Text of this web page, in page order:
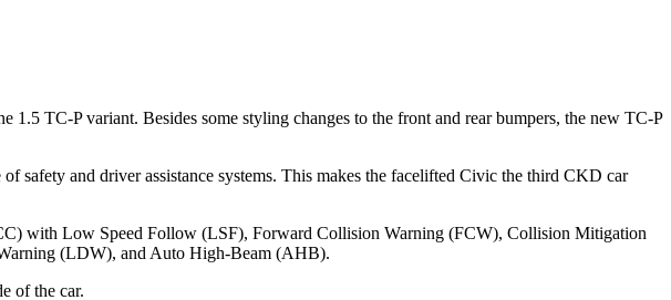
TC-P variant. Besides some styling changes to the front and rear bumpers, the new TC-P
safety and driver assistance systems. This makes the facelifted Civic the third CKD car
with Low Speed Follow (LSF), Forward Collision Warning (FCW), Collision Mitigation
(LDW), and Auto High-Beam (AHB).
of the car.